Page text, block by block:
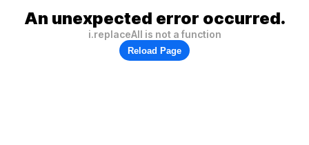
An unexpected error occurred.
i.replaceAll is not a function
Reload Page